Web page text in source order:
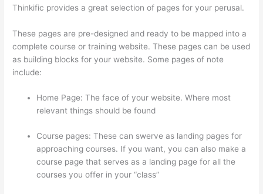
Thinkific provides a great selection of pages for your perusal.
These pages are pre-designed and ready to be mapped into a
complete course or training website. These pages can be used
as building blocks for your website. Some pages of note
include:
Home Page: The face of your website. Where most
relevant things should be found
Course pages: These can swerve as landing pages for
approaching courses. If you want, you can also make a
course page that serves as a landing page for all the
courses you offer in your “class”